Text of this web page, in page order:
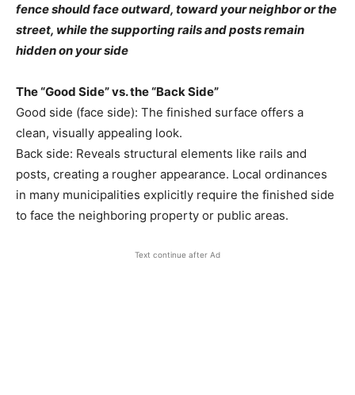
fence should face outward, toward your neighbor or the
street, while the supporting rails and posts remain
hidden on your side
The “Good Side” vs. the “Back Side”
Good side (face side): The finished surface offers a
clean, visually appealing look.
Back side: Reveals structural elements like rails and
posts, creating a rougher appearance. Local ordinances
in many municipalities explicitly require the finished side
to face the neighboring property or public areas.
Text continue after Ad